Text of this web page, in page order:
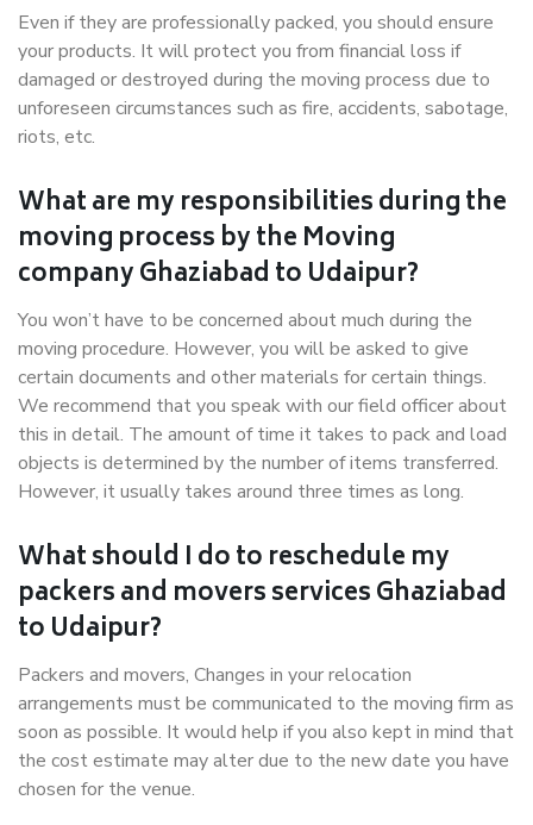
Even if they are professionally packed, you should ensure
your products. It will protect you from financial loss if
damaged or destroyed during the moving process due to
unforeseen circumstances such as fire, accidents, sabotage,
riots, etc.
What are my responsibilities during the
moving process by the Moving
company Ghaziabad to Udaipur?
You won’t have to be concerned about much during the
moving procedure. However, you will be asked to give
certain documents and other materials for certain things.
We recommend that you speak with our field officer about
this in detail. The amount of time it takes to pack and load
objects is determined by the number of items transferred.
However, it usually takes around three times as long.
What should I do to reschedule my
packers and movers services Ghaziabad
to Udaipur?
Packers and movers, Changes in your relocation
arrangements must be communicated to the moving firm as
soon as possible. It would help if you also kept in mind that
the cost estimate may alter due to the new date you have
chosen for the venue.